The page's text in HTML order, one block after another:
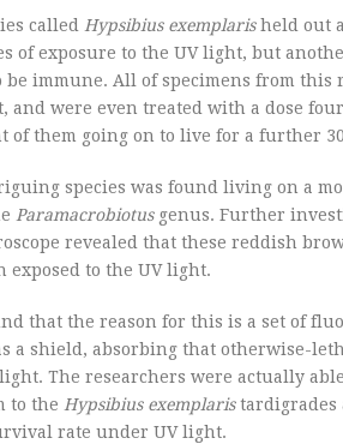
called Hypsibius exemplarisheld out
of exposure to the UV light, but
be immune. All of specimens from this
and were even treated with a dose
of them going on to live for a further
species was found living on a
Paramacrobiotus genus. Further
revealed that these reddish
to the UV light.
that the reason for this is a set of
a shield, absorbing that otherwise-
The researchers were actually
to the Hypsibius exemplaristardigrades
rate under UV light.